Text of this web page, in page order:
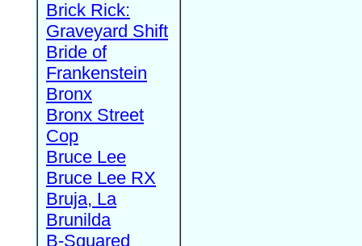
Brick Rick:
Graveyard Shift
Bride of
Frankenstein
Bronx
Bronx Street
Cop
Bruce Lee
Bruce Lee RX
Bruja, La
Brunilda
B-Squared